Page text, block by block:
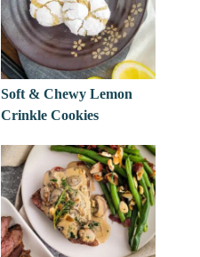
Soft & Chewy Lemon
Crinkle Cookies